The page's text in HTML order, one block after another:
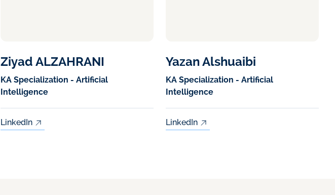
Ziyad ALZAHRANI
KA Specialization - Artificial
Intelligence
LinkedIn
Yazan Alshuaibi
KA Specialization - Artificial
Intelligence
LinkedIn